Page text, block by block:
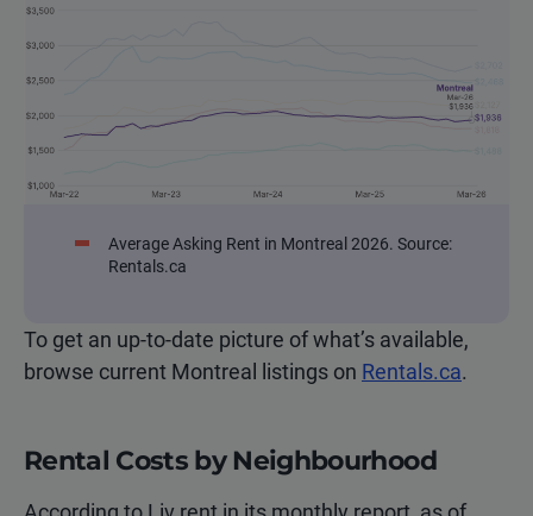
Average Asking Rent in Montreal 2026. Source:
Rentals.ca
To get an up-to-date picture of what’s available,
browse current Montreal listings on Rentals.ca.
Rental Costs by Neighbourhood